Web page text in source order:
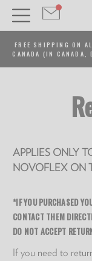
FREE SHIPPING ON
CANADA (IN CANADA,
APPLIES ONLY
NOVOFLEX ON
*IF YOU PURCHASED
CONTACT THEM
DO NOT ACCEPT
If you need to